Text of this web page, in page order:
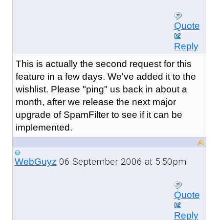
Quote
Reply
This is actually the second request for this
feature in a few days. We've added it to the
wishlist. Please "ping" us back in about a
month, after we release the next major
upgrade of SpamFilter to see if it can be
implemented.
WebGuyz 06 September 2006 at 5:50pm
Quote
Reply